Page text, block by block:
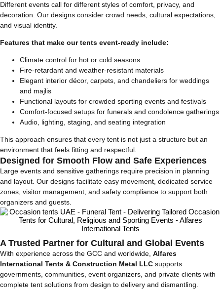
Different events call for different styles of comfort, privacy, and
decoration. Our designs consider crowd needs, cultural expectations,
and visual identity.
Features that make our tents event-ready include:
Climate control for hot or cold seasons
Fire-retardant and weather-resistant materials
Elegant interior décor, carpets, and chandeliers for weddings
and majlis
Functional layouts for crowded sporting events and festivals
Comfort-focused setups for funerals and condolence gatherings
Audio, lighting, staging, and seating integration
This approach ensures that every tent is not just a structure but an
environment that feels fitting and respectful.
Designed for Smooth Flow and Safe Experiences
Large events and sensitive gatherings require precision in planning
and layout. Our designs facilitate easy movement, dedicated service
zones, visitor management, and safety compliance to support both
organizers and guests.
A Trusted Partner for Cultural and Global Events
With experience across the GCC and worldwide, Alfares
International Tents & Construction Metal LLC supports
governments, communities, event organizers, and private clients with
complete tent solutions from design to delivery and dismantling.